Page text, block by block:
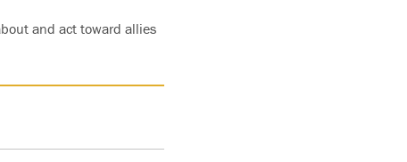
and act toward allies